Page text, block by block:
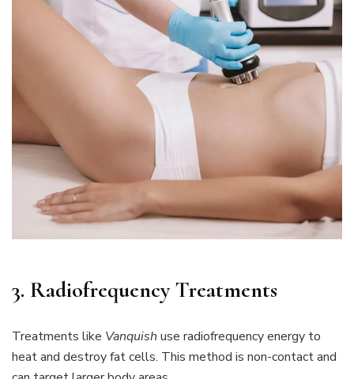
3. Radiofrequency Treatments
Treatments like Vanquish use radiofrequency energy to
heat and destroy fat cells. This method is non-contact and